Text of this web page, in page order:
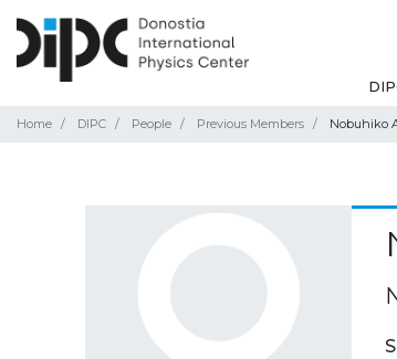
Home DIPC People Previous Members Nobuhiko